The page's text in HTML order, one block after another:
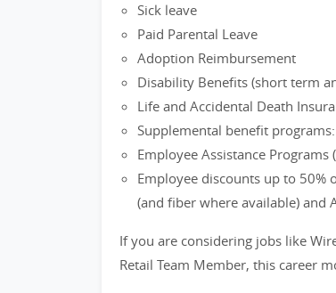
Sick leave
Paid Parental Leave
Adoption Reimbursement
Disability Benefits (short term
Life and Accidental Death
Supplemental benefit
Employee Assistance Programs
Employee discounts up to 50%
(and fiber where available) and
If you are considering jobs like
Retail Team Member, this career